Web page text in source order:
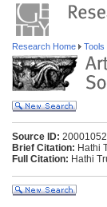
Research Home Tools
Source ID:
Brief Citation: Hathi
Full Citation: Hathi